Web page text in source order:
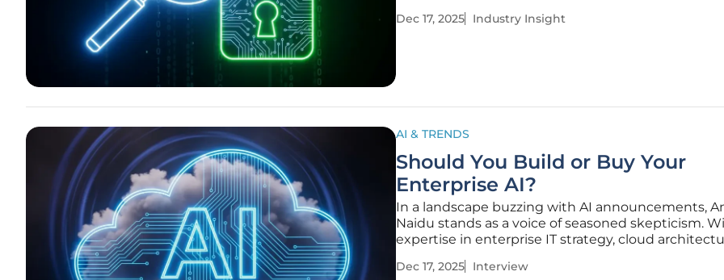
cybersecurity responses to proactive defense. As
Dec 17, 2025 Industry Insight
AI & TRENDS
Should You Build or Buy Your
Enterprise AI?
In a landscape buzzing with AI announcements,
Naidu stands as a voice of seasoned skepticism.
expertise in enterprise IT strategy, cloud
focus on the long-term financial and operational
Dec 17, 2025 Interview